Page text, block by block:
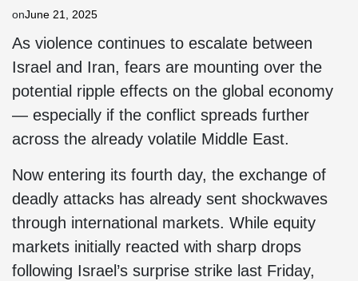
onJune 21, 2025
As violence continues to escalate between
Israel and Iran, fears are mounting over the
potential ripple effects on the global economy
— especially if the conflict spreads further
across the already volatile Middle East.
Now entering its fourth day, the exchange of
deadly attacks has already sent shockwaves
through international markets. While equity
markets initially reacted with sharp drops
following Israel’s surprise strike last Friday,